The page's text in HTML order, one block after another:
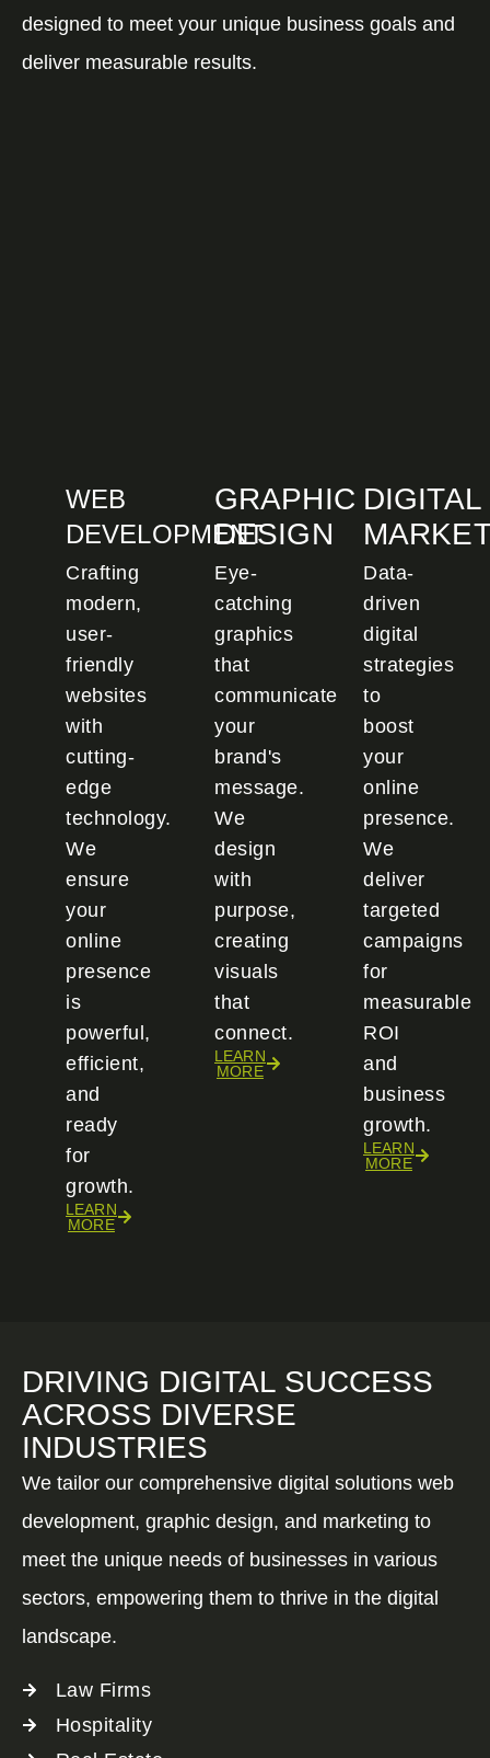
designed to meet your unique business goals and
deliver measurable results.
WEB
DEVELOPMENT
Crafting
modern,
user-
friendly
websites
with
cutting-
edge
technology.
We
ensure
your
online
presence
is
powerful,
efficient,
and
ready
for
growth.
LEARN
MORE
GRAPHIC
DESIGN
Eye-
catching
graphics
that
communicate
your
brand's
message.
We
design
with
purpose,
creating
visuals
that
connect.
LEARN
MORE
DIGITAL
Data-
driven
digital
strategies
to
boost
your
online
presence.
We
deliver
targeted
campaigns
for
measurable
ROI
and
business
growth.
LEARN
MORE
DRIVING DIGITAL SUCCESS
ACROSS DIVERSE
INDUSTRIES
We tailor our comprehensive digital solutions web
development, graphic design, and marketing to
meet the unique needs of businesses in various
sectors, empowering them to thrive in the digital
landscape.
Law Firms
Hospitality